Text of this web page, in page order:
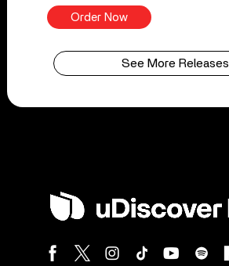
Order Now
See More Releases